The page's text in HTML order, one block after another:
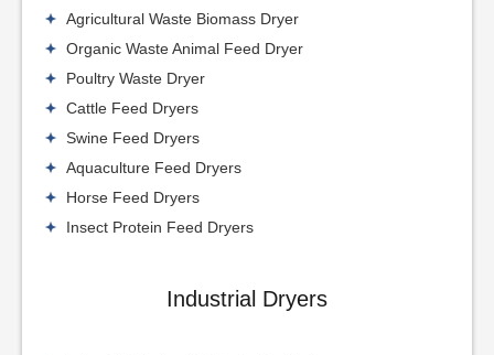
Agricultural Waste Biomass Dryer
Organic Waste Animal Feed Dryer
Poultry Waste Dryer
Cattle Feed Dryers
Swine Feed Dryers
Aquaculture Feed Dryers
Horse Feed Dryers
Insect Protein Feed Dryers
Industrial Dryers